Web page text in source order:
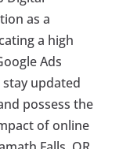
as a
a high
Ads
updated
possess the
of online